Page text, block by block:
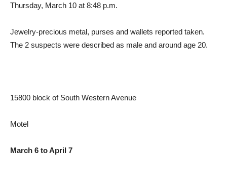
Thursday, March 10 at 8:48 p.m.
Jewelry-precious metal, purses and wallets reported taken.
The 2 suspects were described as male and around age 20.
15800 block of South Western Avenue
Motel
March 6 to April 7